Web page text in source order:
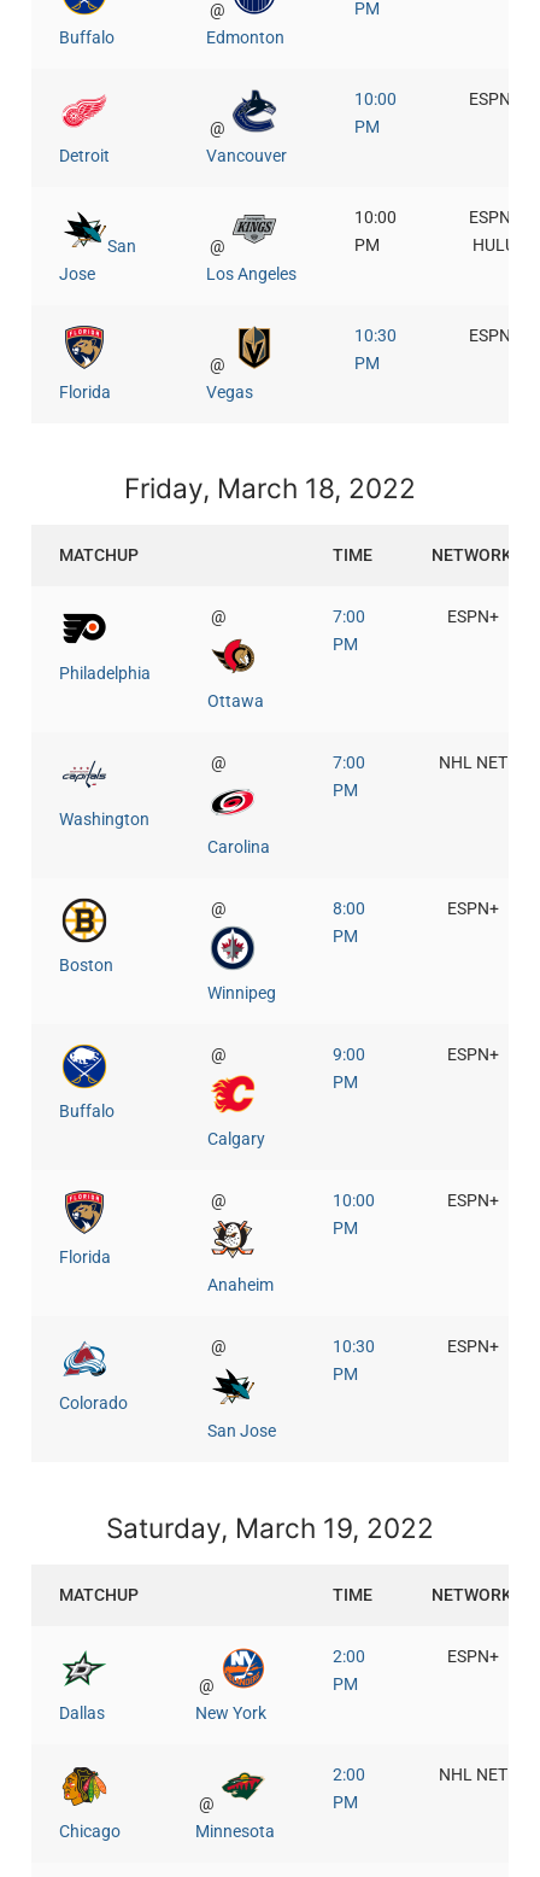
Buffalo
@
Edmonton
PM
Detroit
@
Vancouver
10:00
PM
ESPN+
San
Jose
@
Los Angeles
10:00
PM
ESPN+
HULU
Florida
@
Vegas
10:30
PM
ESPN+
Friday, March 18, 2022
MATCHUP TIME NETWORK
Philadelphia
@
Ottawa
7:00
PM
ESPN+
Washington
@
Carolina
7:00
PM
NHL NET
Boston
@
Winnipeg
8:00
PM
ESPN+
Buffalo
@
Calgary
9:00
PM
ESPN+
Florida
@
Anaheim
10:00
PM
ESPN+
Colorado
@
San Jose
10:30
PM
ESPN+
Saturday, March 19, 2022
MATCHUP TIME NETWORK
Dallas
@
New York
2:00
PM
ESPN+
Chicago
@
Minnesota
2:00
PM
NHL NET